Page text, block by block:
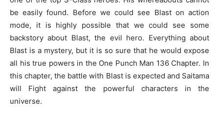
be easily found. Before we could see Blast on action
mode, it is highly possible that we could see some
backstory about Blast, the evil hero. Everything about
Blast is a mystery, but it is so sure that he would expose
all his true powers in the One Punch Man 136 Chapter. In
this chapter, the battle with Blast is expected and Saitama
will Fight against the powerful characters in the
universe.